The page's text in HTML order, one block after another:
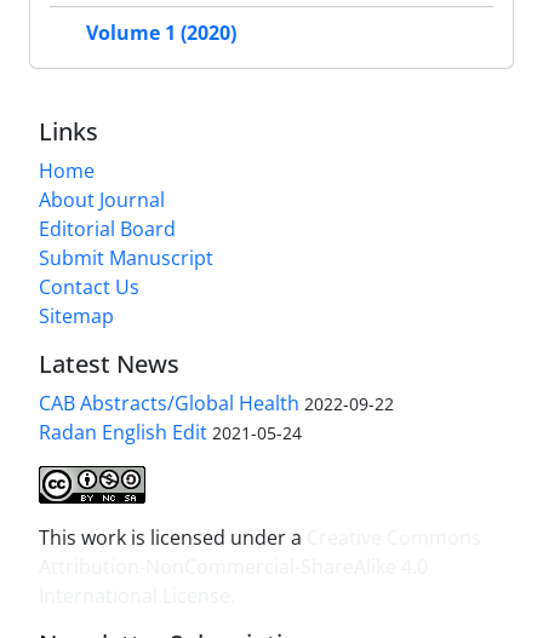
Volume 1 (2020)
Links
Home
About Journal
Editorial Board
Submit Manuscript
Contact Us
Sitemap
Latest News
CAB Abstracts/Global Health 2022-09-22
Radan English Edit 2021-05-24
This work is licensed under a